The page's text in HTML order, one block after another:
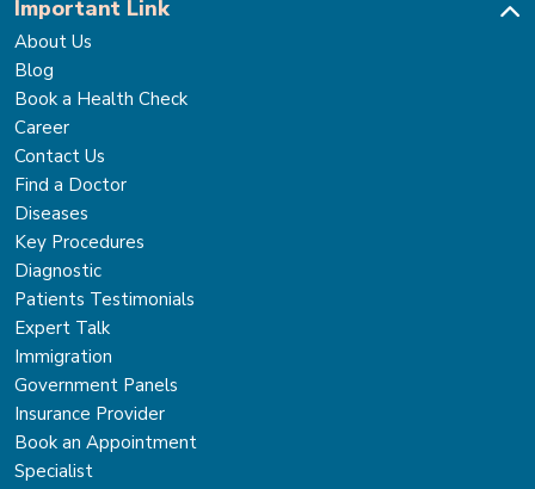
Important Link
About Us
Blog
Book a Health Check
Career
Contact Us
Find a Doctor
Diseases
Key Procedures
Diagnostic
Patients Testimonials
Expert Talk
Immigration
Government Panels
Insurance Provider
Book an Appointment
Specialist